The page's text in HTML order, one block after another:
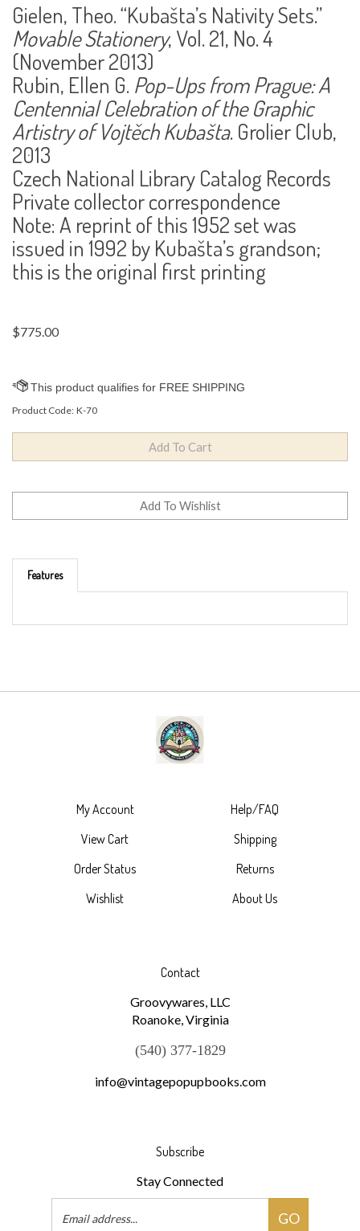
Gielen, Theo. “Kubašta’s Nativity Sets.”
Movable Stationery, Vol. 21, No. 4
(November 2013)
Rubin, Ellen G. Pop-Ups from Prague: A
Centennial Celebration of the Graphic
Artistry of Vojtěch Kubašta. Grolier Club,
2013
Czech National Library Catalog Records
Private collector correspondence
Note: A reprint of this 1952 set was
issued in 1992 by Kubašta’s grandson;
this is the original first printing
$775.00
Product Code: K-70
Features
My Account
View Cart
Order Status
Wishlist
Help/FAQ
Shipping
Returns
About Us
Contact
Groovywares, LLC
Roanoke, Virginia
(540) 377-1829
info@vintagepopupbooks.com
Subscribe
Stay Connected
GO